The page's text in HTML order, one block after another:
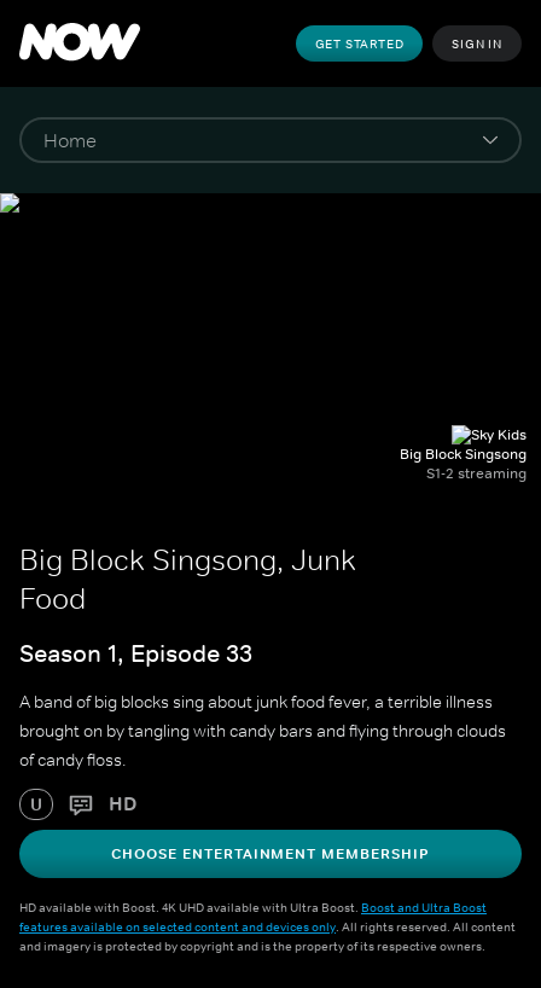
GET STARTED SIGN IN
Big Block Singsong
S1-2 streaming
Big Block Singsong, Junk
Food
Season 1, Episode 33
A band of big blocks sing about junk food fever, a terrible illness
brought on by tangling with candy bars and flying through clouds
of candy floss.
U HD
CHOOSE ENTERTAINMENT MEMBERSHIP
HD available with Boost. 4K UHD available with Ultra Boost. Boost and Ultra Boost
features available on selected content and devices only. All rights reserved. All content
and imagery is protected by copyright and is the property of its respective owners.